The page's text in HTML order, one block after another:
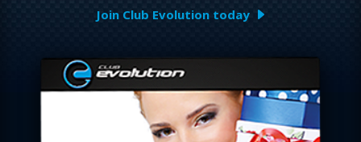
Join Club Evolution today